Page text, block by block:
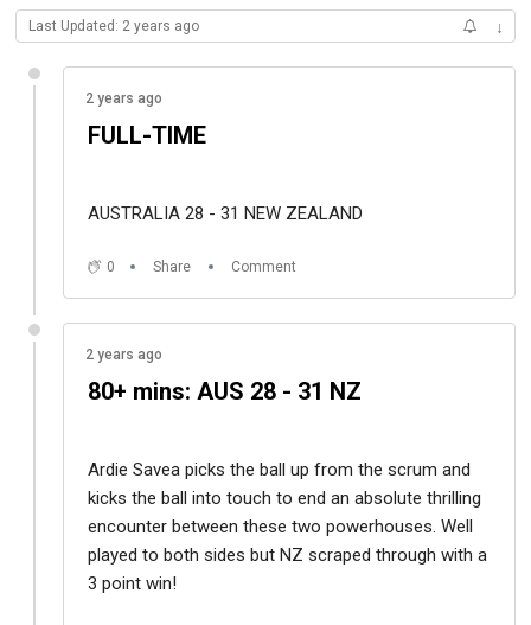
Last Updated: 2 years ago ↓
2 years ago
FULL-TIME
AUSTRALIA 28 - 31 NEW ZEALAND
0 Share Comment
2 years ago
80+ mins: AUS 28 - 31 NZ
Ardie Savea picks the ball up from the scrum and
kicks the ball into touch to end an absolute thrilling
encounter between these two powerhouses. Well
played to both sides but NZ scraped through with a
3 point win!